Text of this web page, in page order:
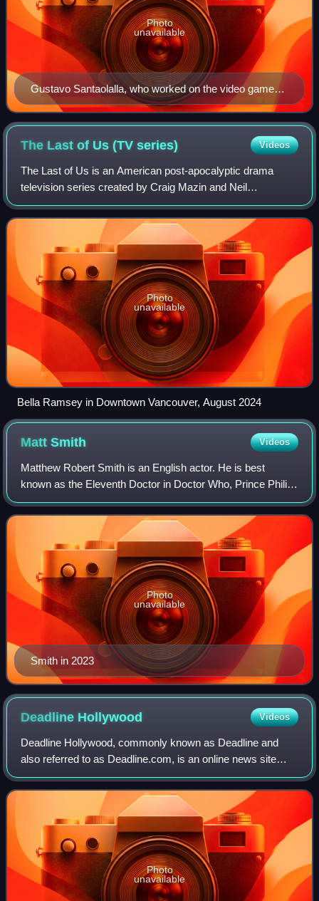
Gustavo Santaolalla, who worked on the video games,
composed the score for the television series.
Photo
unavailable
The Last of Us (TVseries) Videos
The Last of Us is an American post-apocalyptic drama
television series created by Craig Mazin and Neil
Druckmann for HBO. Based on the video game franchise
developed by Naughty Dog, the series is set
Photo
unavailable
Bella Ramsey in Downtown Vancouver, August 2024
MattSmith Videos
Matthew Robert Smith is an English actor. He is best
known as the Eleventh Doctor in Doctor Who, Prince Philip,
Duke of Edinburgh in The Crown, for which he received a
Primetime Emmy Award nomination,
Smith in 2023
Photo
unavailable
Deadline Hollywood Videos
Deadline Hollywood, commonly known as Deadline and
also referred to as Deadline.com, is an online news site
founded as the news blog Deadline Hollywood Daily by
Nikki Finke in 2006. The site is focuse
Photo
unavailable